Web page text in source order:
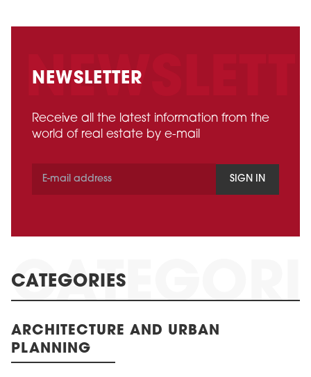
NEWSLETTER
Receive all the latest information from the
world of real estate by e-mail
SIGN IN
CATEGORIES
ARCHITECTURE AND URBAN
PLANNING